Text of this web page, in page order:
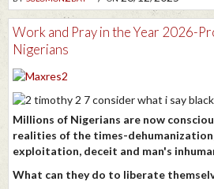
Work and Pray in the Year 2026-
Nigerians
Millions of Nigerians are now
realities of the times-
exploitation, deceit and man's
What can they do to liberate